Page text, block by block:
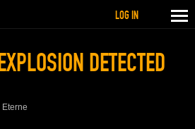
DETECTED
Eterne
LOG IN